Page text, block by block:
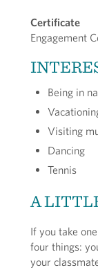
Certificate
Engagement
Being in
Visiting
Dancing
Tennis
A
If you take
four things:
your